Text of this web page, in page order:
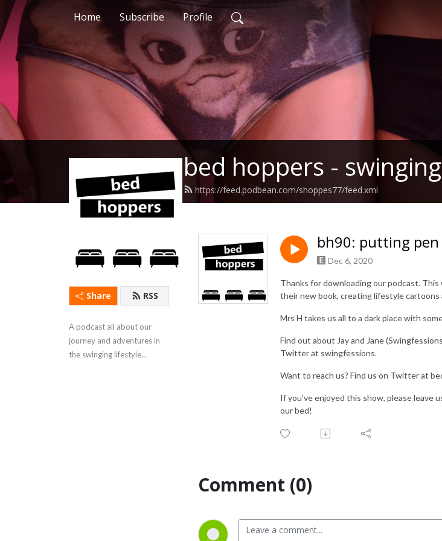
Home Subscribe Profile
bed hoppers -
https://feed.podbean.com/shoppes77/feed.xml
Share RSS
A podcast all about our
journey and adventures in
the swinging lifestyle...
bh90: putting
Dec 6, 2020
Thanks for downloading our podcast.
their new book, creating lifestyle
Mrs H takes us all to a dark place with
Find out about Jay and Jane
Twitter at swingfessions.
Want to reach us? Find us on Twitter at
If you've enjoyed this show, please leave
our bed!
Comment (0)